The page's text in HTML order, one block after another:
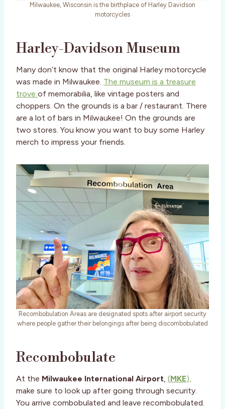
Milwaukee, Wisconsin is the birthplace of Harley Davidson
motorcycles
Harley-Davidson Museum
Many don’t know that the original Harley motorcycle
was made in Milwaukee. The museum is a treasure
trove of memorabilia, like vintage posters and
choppers. On the grounds is a bar / restaurant. There
are a lot of bars in Milwaukee! On the grounds are
two stores. You know you want to buy some Harley
merch to impress your friends.
Recombobulation Areas are designated spots after airport security
where people gather their belongings after being discombobulated
Recombobulate
At the Milwaukee International Airport, (MKE),
make sure to look up after going through security.
You arrive combobulated and leave recombobulated.